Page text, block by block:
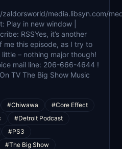
media.libsyn.com/
in new window |
RSSYes, it’s another
me this episode, as I try to
– nothing major though!
mail line: 206-666-4644 !
TV The Big Show Music
#Chiwawa
#Core Effect
#Detroit Podcast
#PS3
#The Big Show